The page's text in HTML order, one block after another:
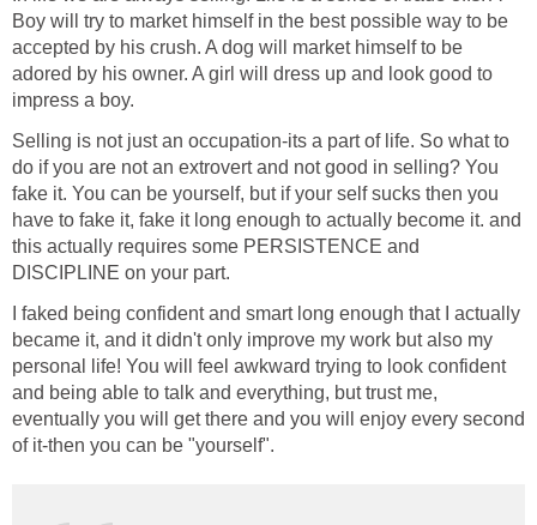
Boy will try to market himself in the best possible way to be
accepted by his crush. A dog will market himself to be
adored by his owner. A girl will dress up and look good to
impress a boy.
Selling is not just an occupation-its a part of life. So what to
do if you are not an extrovert and not good in selling? You
fake it. You can be yourself, but if your self sucks then you
have to fake it, fake it long enough to actually become it. and
this actually requires some PERSISTENCE and
DISCIPLINE on your part.
I faked being confident and smart long enough that I actually
became it, and it didn't only improve my work but also my
personal life! You will feel awkward trying to look confident
and being able to talk and everything, but trust me,
eventually you will get there and you will enjoy every second
of it-then you can be "yourself".